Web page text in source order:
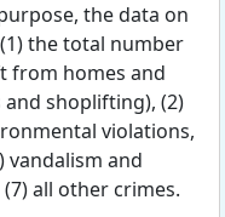
the data on
the total number
from homes and
shoplifting), (2)
violations,
vandalism and
all other crimes.